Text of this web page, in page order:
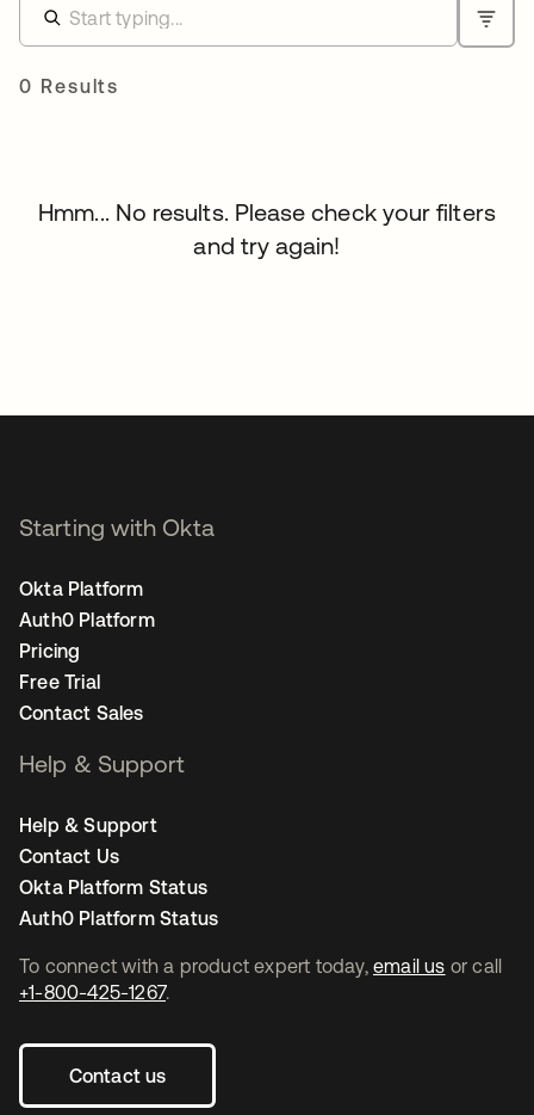
0 Results
Hmm... No results. Please check your filters
and try again!
To connect with a product expert today, email us or call
+1-800-425-1267.
Contact us
Starting with Okta
Okta Platform
Auth0 Platform
Pricing
Free Trial
Contact Sales
Help & Support
Help & Support
Contact Us
Okta Platform Status
Auth0 Platform Status